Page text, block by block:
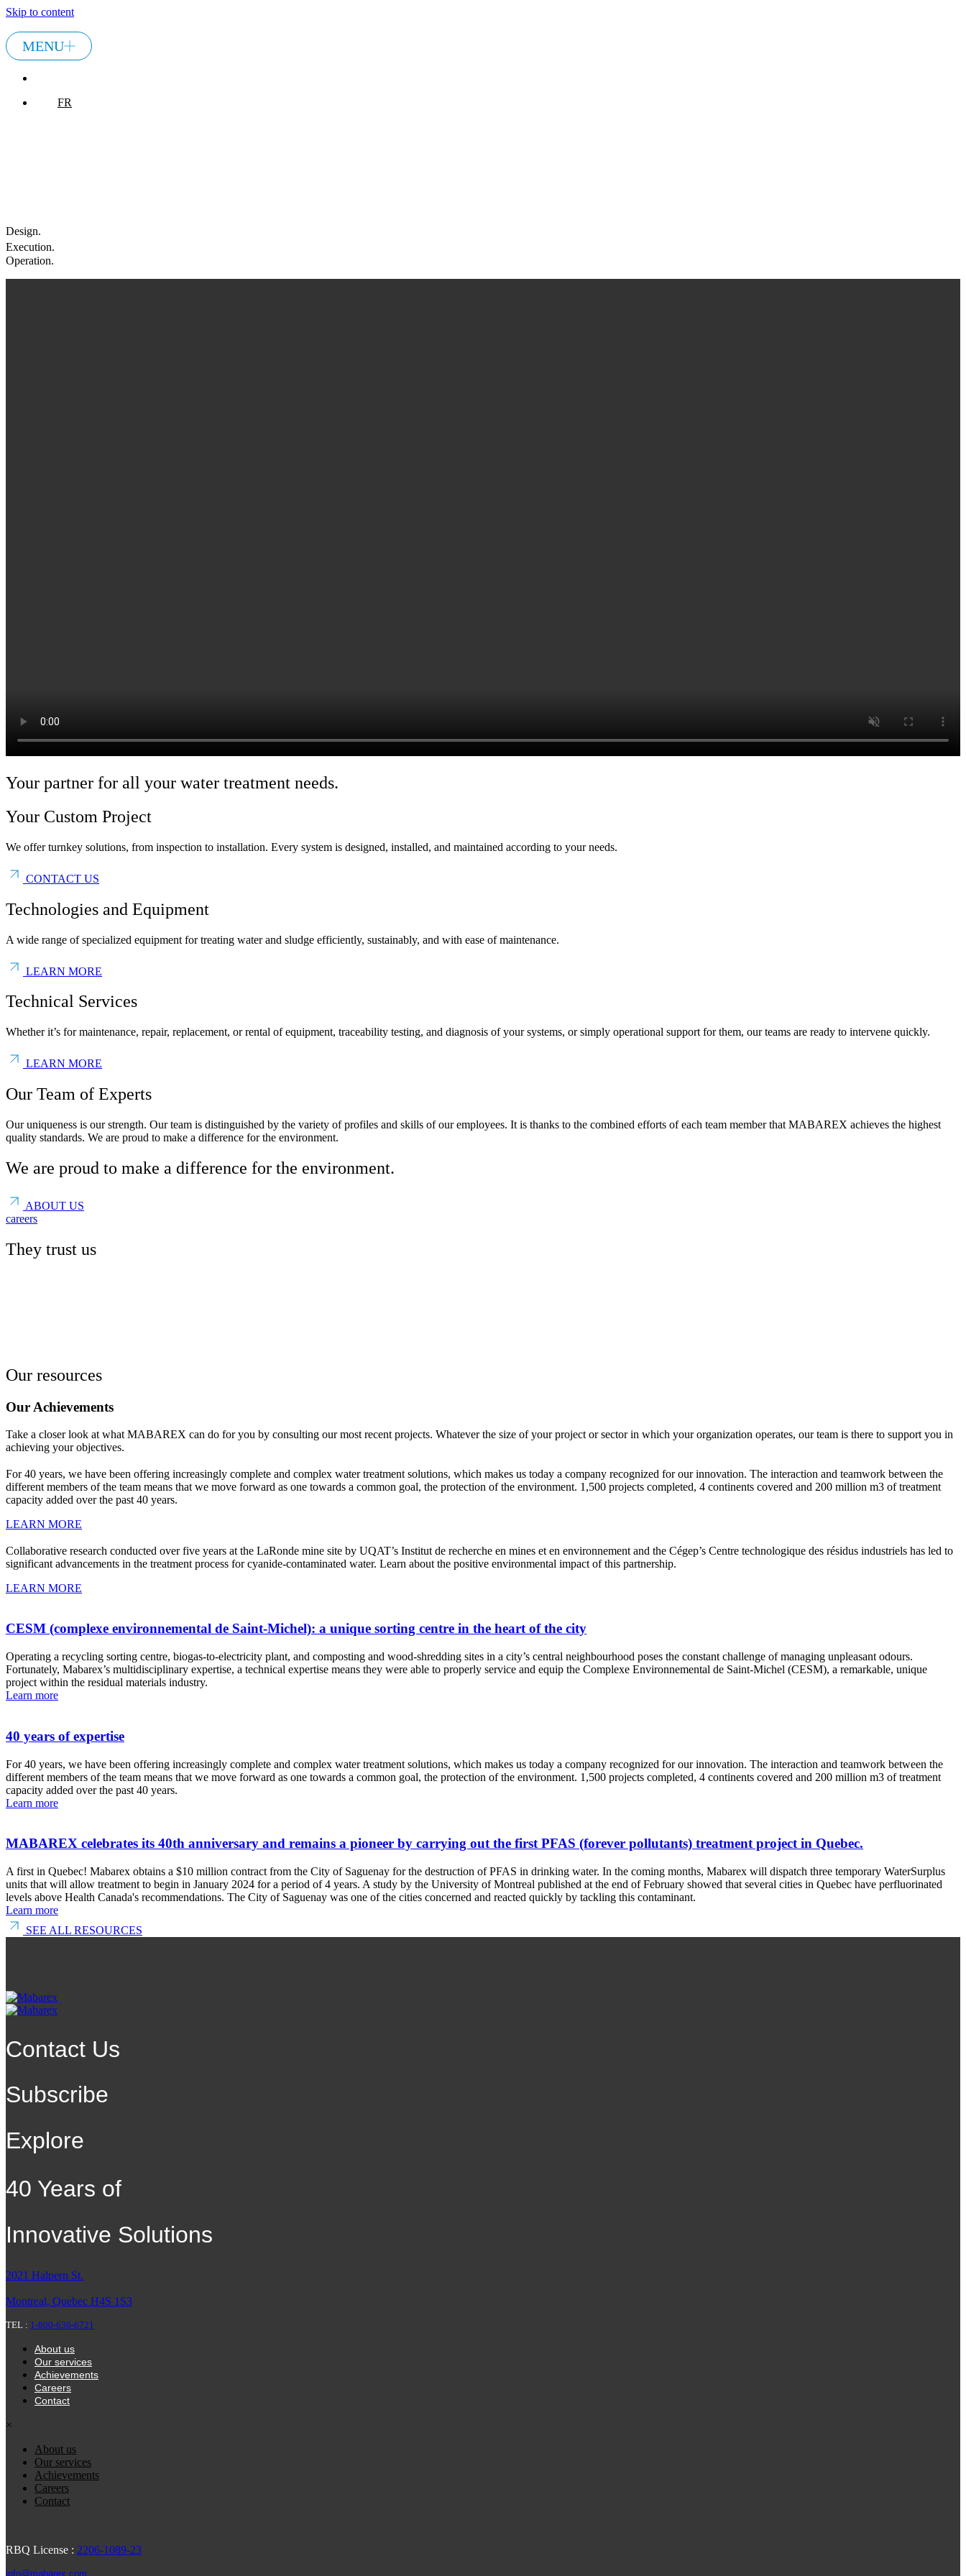
Skip to content
MENU
FR
Design.
Execution.
Operation.
Your partner for all your water treatment needs.
Your Custom Project
We offer turnkey solutions, from inspection to installation. Every system is designed, installed, and maintained according to your needs.
CONTACT US
Technologies and Equipment
A wide range of specialized equipment for treating water and sludge efficiently, sustainably, and with ease of maintenance.
LEARN MORE
Technical Services
Whether it’s for maintenance, repair, replacement, or rental of equipment, traceability testing, and diagnosis of your systems, or simply operational support for them, our teams are ready to intervene quickly.
LEARN MORE
Our Team of Experts
Our uniqueness is our strength. Our team is distinguished by the variety of profiles and skills of our employees. It is thanks to the combined efforts of each team member that MABAREX achieves the highest
quality standards. We are proud to make a difference for the environment.
We are proud to make a difference for the environment.
ABOUT US
careers
They trust us
Our resources
Our Achievements
Take a closer look at what MABAREX can do for you by consulting our most recent projects. Whatever the size of your project or sector in which your organization operates, our team is there to support you in
achieving your objectives.
For 40 years, we have been offering increasingly complete and complex water treatment solutions, which makes us today a company recognized for our innovation. The interaction and teamwork between the
different members of the team means that we move forward as one towards a common goal, the protection of the environment. 1,500 projects completed, 4 continents covered and 200 million m3 of treatment
capacity added over the past 40 years.
LEARN MORE
Collaborative research conducted over five years at the LaRonde mine site by UQAT’s Institut de recherche en mines et en environnement and the Cégep’s Centre technologique des résidus industriels has led to
significant advancements in the treatment process for cyanide-contaminated water. Learn about the positive environmental impact of this partnership.
LEARN MORE
CESM (complexe environnemental de Saint-Michel): a unique sorting centre in the heart of the city
Operating a recycling sorting centre, biogas-to-electricity plant, and composting and wood-shredding sites in a city’s central neighbourhood poses the constant challenge of managing unpleasant odours.
Fortunately, Mabarex’s multidisciplinary expertise, a technical expertise means they were able to properly service and equip the Complexe Environnemental de Saint-Michel (CESM), a remarkable, unique
project within the residual materials industry.
Learn more
40 years of expertise
For 40 years, we have been offering increasingly complete and complex water treatment solutions, which makes us today a company recognized for our innovation. The interaction and teamwork between the
different members of the team means that we move forward as one towards a common goal, the protection of the environment. 1,500 projects completed, 4 continents covered and 200 million m3 of treatment
capacity added over the past 40 years.
Learn more
MABAREX celebrates its 40th anniversary and remains a pioneer by carrying out the first PFAS (forever pollutants) treatment project in Quebec.
A first in Quebec! Mabarex obtains a $10 million contract from the City of Saguenay for the destruction of PFAS in drinking water. In the coming months, Mabarex will dispatch three temporary WaterSurplus
units that will allow treatment to begin in January 2024 for a period of 4 years. A study by the University of Montreal published at the end of February showed that several cities in Quebec have perfluorinated
levels above Health Canada's recommendations. The City of Saguenay was one of the cities concerned and reacted quickly by tackling this contaminant.
Learn more
SEE ALL RESOURCES
Contact Us
Subscribe
Explore
40 Years of
Innovative Solutions
2021 Halpern St.
Montreal, Quebec H4S 1S3
TEL : 1-800-636-6721
About us
Our services
Achievements
Careers
Contact
×
About us
Our services
Achievements
Careers
Contact
RBQ License : 2206-1089-23
info@mabarex.com